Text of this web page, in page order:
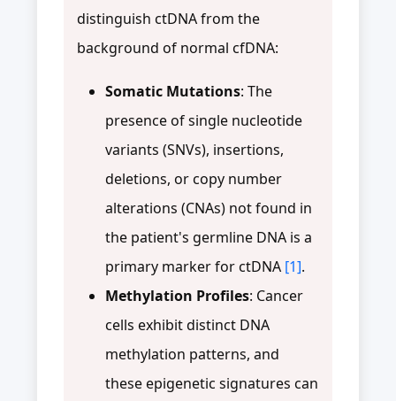
distinguish ctDNA from the
background of normal cfDNA:
Somatic Mutations: The
presence of single nucleotide
variants (SNVs), insertions,
deletions, or copy number
alterations (CNAs) not found in
the patient's germline DNA is a
primary marker for ctDNA [1].
Methylation Profiles: Cancer
cells exhibit distinct DNA
methylation patterns, and
these epigenetic signatures can